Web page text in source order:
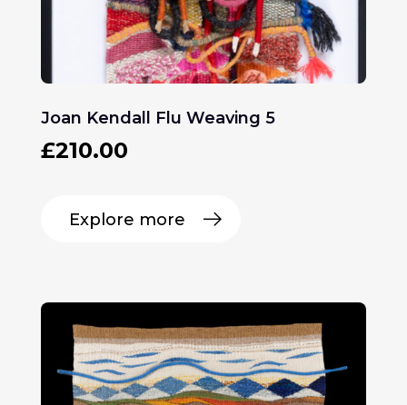
Joan Kendall Flu Weaving 5
£210.00
Explore more